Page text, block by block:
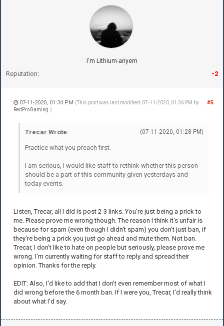
I'm Lithium-anyem
Reputation: -2
#5
07-11-2020, 01:34 PM (This post was last modified: 07-11-2020, 01:36 PM by
RedProGaming .)
(07-11-2020, 01:28 PM)
Trecar Wrote:
Practice what you preach first.
I am serious, I would like staff to rethink whether this person
should be a part of this community given yesterdays and
today events.
Listen, Trecar, all I did is post 2-3 links. You're just being a prick to
me. Please prove me wrong though. The reason I think it's unfair is
because for spam (even though I didn't spam) you don't just ban, if
they're being a prick you just go ahead and mute them. Not ban.
Trecar, I don't like to hate on people but seriously, please prove me
wrong. I'm currently waiting for staff to reply and spread their
opinion. Thanks for the reply.
EDIT: Also, I'd like to add that I don't even remember most of what I
did wrong before the 6 month ban. If I were you, Trecar, I'd really think
about what I'd say.